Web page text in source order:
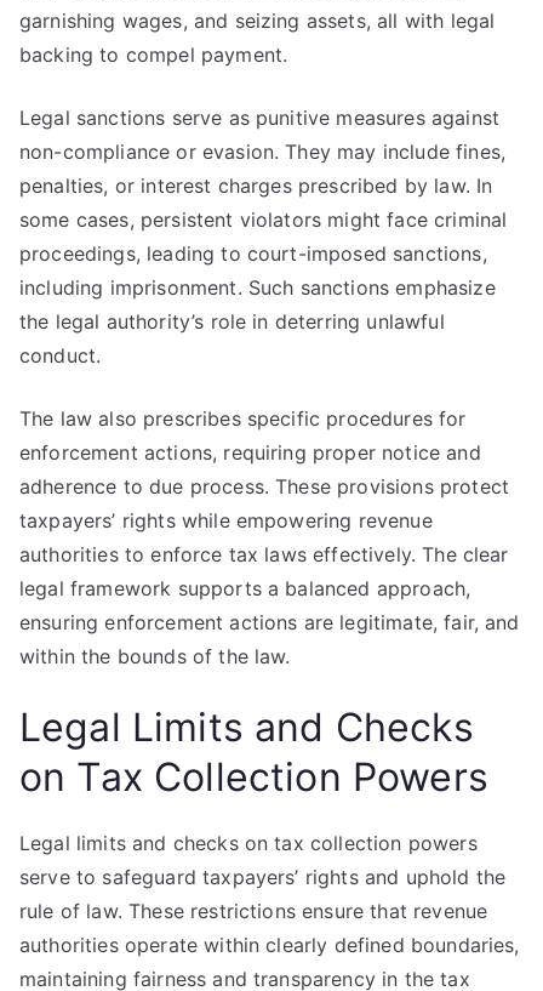
garnishing wages, and seizing assets, all with legal
backing to compel payment.
Legal sanctions serve as punitive measures against
non-compliance or evasion. They may include fines,
penalties, or interest charges prescribed by law. In
some cases, persistent violators might face criminal
proceedings, leading to court-imposed sanctions,
including imprisonment. Such sanctions emphasize
the legal authority’s role in deterring unlawful
conduct.
The law also prescribes specific procedures for
enforcement actions, requiring proper notice and
adherence to due process. These provisions protect
taxpayers’ rights while empowering revenue
authorities to enforce tax laws effectively. The clear
legal framework supports a balanced approach,
ensuring enforcement actions are legitimate, fair, and
within the bounds of the law.
Legal Limits and Checks
on Tax Collection Powers
Legal limits and checks on tax collection powers
serve to safeguard taxpayers’ rights and uphold the
rule of law. These restrictions ensure that revenue
authorities operate within clearly defined boundaries,
maintaining fairness and transparency in the tax